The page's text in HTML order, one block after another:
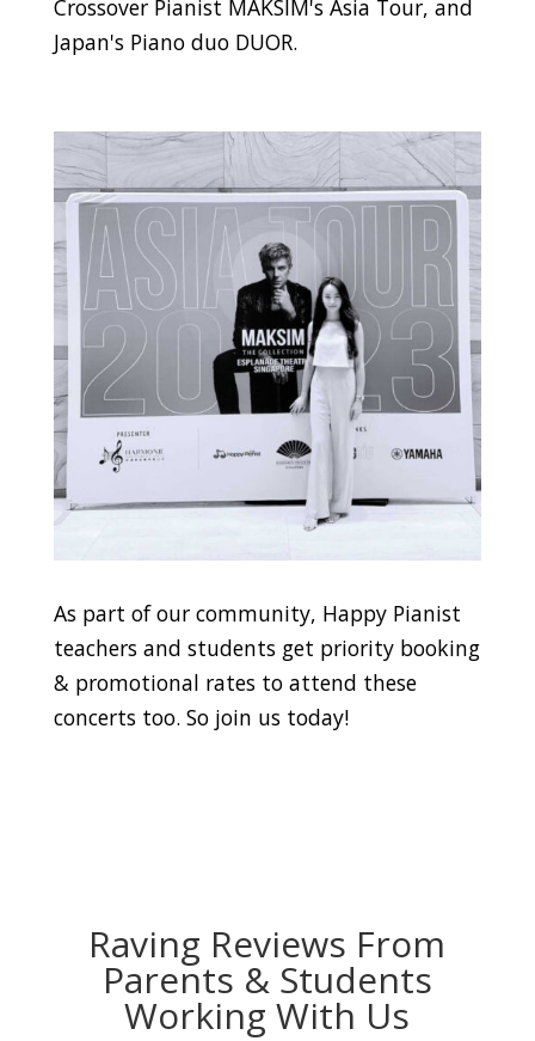
Crossover Pianist MAKSIM's Asia Tour, and
Japan's Piano duo DUOR.
As part of our community, Happy Pianist
teachers and students get priority booking
& promotional rates to attend these
concerts too. So join us today!
Raving Reviews From
Parents & Students
Working With Us